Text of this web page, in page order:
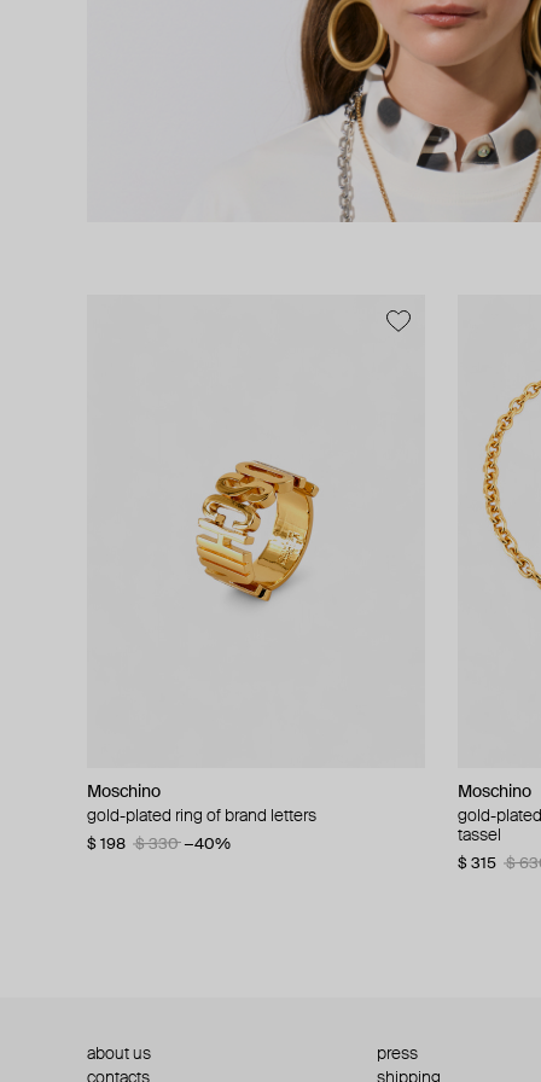
Moschino
gold-plated ring of brand letters
$ 198 $ 330 −40%
Moschino
gold-
tassel
$ 315 $
Moschino
golden clip-on earrings with pearls and peace
signs
Moschino
large
$ 180
about us
press
contacts
shipping